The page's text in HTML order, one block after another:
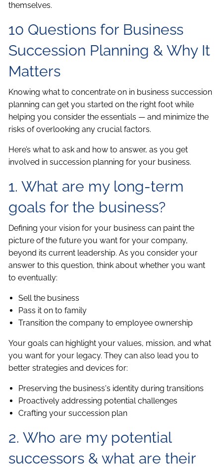
themselves.
10 Questions for Business
Succession Planning & Why It
Matters
Knowing what to concentrate on in business succession
planning can get you started on the right foot while
helping you consider the essentials — and minimize the
risks of overlooking any crucial factors.
Here’s what to ask and how to answer, as you get
involved in succession planning for your business.
1. What are my long-term
goals for the business?
Defining your vision for your business can paint the
picture of the future you want for your company,
beyond its current leadership. As you consider your
answer to this question, think about whether you want
to eventually:
Sell the business
Pass it on to family
Transition the company to employee ownership
Your goals can highlight your values, mission, and what
you want for your legacy. They can also lead you to
better strategies and devices for:
Preserving the business's identity during transitions
Proactively addressing potential challenges
Crafting your succession plan
2. Who are my potential
successors & what are their